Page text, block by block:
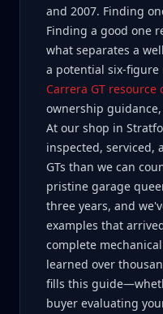
and 2007. Finding
Finding a good one
what separates a
a potential six-figure
Carrera GT resource
ownership
At our shop in
inspected, serviced,
GTs than we can
pristine garage
three years, and
examples that
complete
learned over
fills this
buyer evaluating